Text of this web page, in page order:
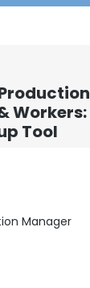
Workers:
Tool
Manager